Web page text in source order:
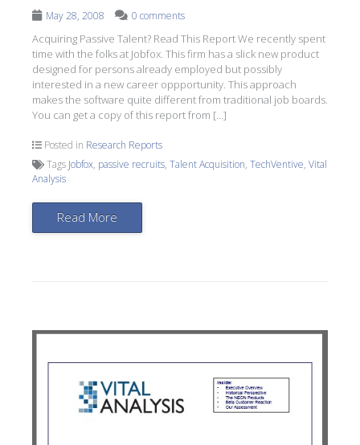
May 28, 2008 0 comments
Acquiring Passive Talent? Read This Report We recently spent
time with the folks at Jobfox. This firm has a slick new product
designed for persons already employed but possibly
interested in a new career oppportunity. This approach
makes the software quite different from traditional job boards.
You can get a copy of this report from […]
Posted in Research Reports
Tags Jobfox, passive recruits, Talent Acquisition, TechVentive, Vital
Analysis
Read More